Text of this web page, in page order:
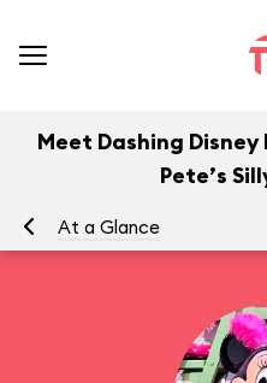
Meet Dashing
Pete’s
At a Glance